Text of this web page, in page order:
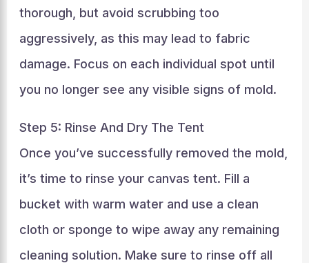
thorough, but avoid scrubbing too
aggressively, as this may lead to fabric
damage. Focus on each individual spot until
you no longer see any visible signs of mold.
Step 5: Rinse And Dry The Tent
Once you’ve successfully removed the mold,
it’s time to rinse your canvas tent. Fill a
bucket with warm water and use a clean
cloth or sponge to wipe away any remaining
cleaning solution. Make sure to rinse off all